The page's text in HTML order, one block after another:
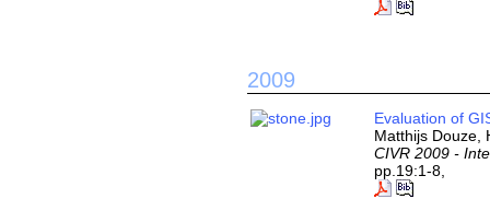
2009
Evaluation of
Matthijs Douze,
CIVR 2009 -
pp.19:1-8,